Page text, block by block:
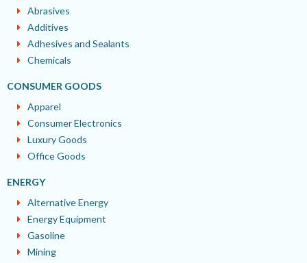
Abrasives
Additives
Adhesives and Sealants
Chemicals
CONSUMER GOODS
Apparel
Consumer Electronics
Luxury Goods
Office Goods
ENERGY
Alternative Energy
Energy Equipment
Gasoline
Mining